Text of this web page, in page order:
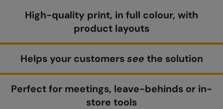
Colortone
Everyday Essentials
Finden & Hales
Onna By Premier
Ralaflex
Russell Collection
High-quality print, in full colour, with
product layouts
Helps your customers see the solution
Perfect for meetings, leave-behinds or in-
store tools